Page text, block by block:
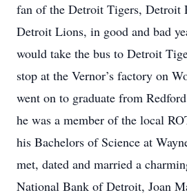
fan of the Detroit Tigers, Detroit
Detroit Lions, in good and bad
would take the bus to Detroit
stop at the Vernor’s factory on
went on to graduate from
he was a member of the local
his Bachelors of Science at
met, dated and married a
National Bank of Detroit, Joan